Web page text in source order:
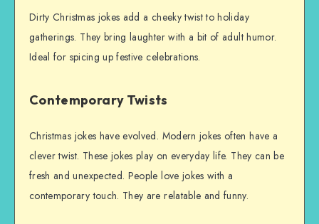
Dirty Christmas jokes add a cheeky twist to holiday
gatherings. They bring laughter with a bit of adult humor.
Ideal for spicing up festive celebrations.
Contemporary Twists
Christmas jokes have evolved. Modern jokes often have a
clever twist. These jokes play on everyday life. They can be
fresh and unexpected. People love jokes with a
contemporary touch. They are relatable and funny.